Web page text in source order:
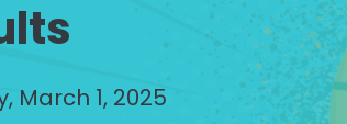
March 1, 2025